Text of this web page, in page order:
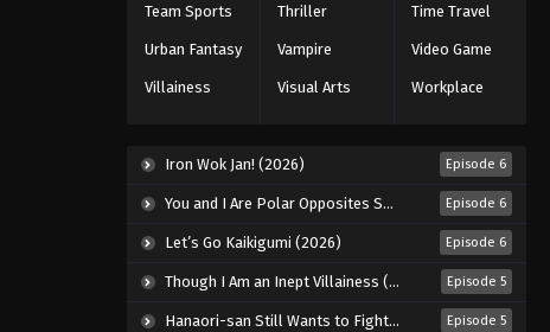
Team Sports Thriller Time Travel
Urban Fantasy Vampire Video Game
Villainess Visual Arts Workplace
Iron Wok Jan! (2026) Episode 6
You and I Are Polar Opposites Season 2 (2026) Episode 6
Let’s Go Kaikigumi (2026) Episode 6
Though I Am an Inept Villainess (2026) Episode 5
Hanaori-san Still Wants to Fight in the Next Life (2026) Episode 5